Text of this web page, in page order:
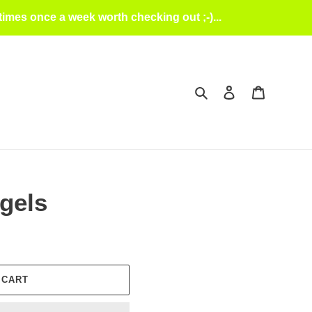
once a week worth checking out ;-)...
Search Log in